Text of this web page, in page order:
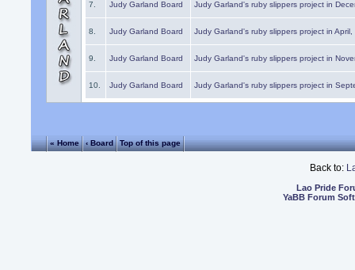
7. Judy Garland Board Judy Garland's ruby slippers project in
8. Judy Garland Board Judy Garland's ruby slippers project in
9. Judy Garland Board Judy Garland's ruby slippers project in
10. Judy Garland Board Judy Garland's ruby slippers project in
« Home ‹ Board Top of this page
Back to:
Lao Pride
YaBB Forum